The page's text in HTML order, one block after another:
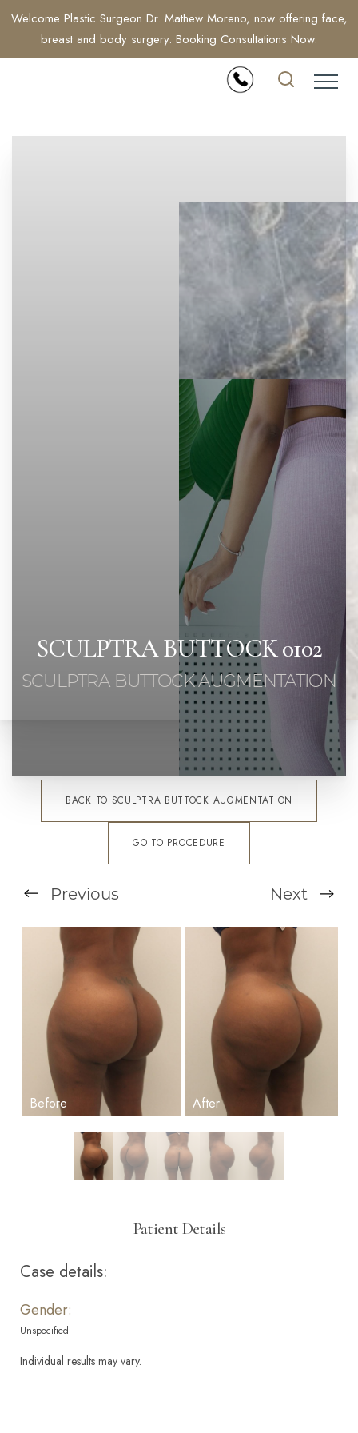
Welcome Plastic Surgeon Dr. Mathew Moreno, now offering face,
breast and body surgery. Booking Consultations Now.
SCULPTRA BUTTOCK 0102
SCULPTRA BUTTOCK AUGMENTATION
BACK TO SCULPTRA BUTTOCK AUGMENTATION
GO TO PROCEDURE
Previous Next
Patient Details
Case details:
Gender:
Unspecified
Individual results may vary.
Accessibility Menu
Highlight Links
T+
Larger Text
↔
Text Spacing